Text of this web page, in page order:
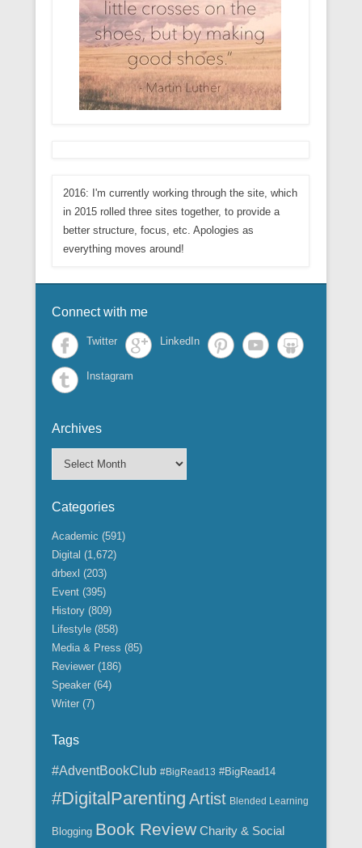
2016: I'm currently working through the site, which
in 2015 rolled three sites together, to provide a
better structure, focus, etc. Apologies as
everything moves around!
Connect with me
Twitter LinkedIn
Instagram
Archives
h
i
v
e
s
Categories
Academic (591)
Digital (1,672)
drbexl (203)
Event (395)
History (809)
Lifestyle (858)
Media & Press (85)
Reviewer (186)
Speaker (64)
Writer (7)
Tags
#AdventBookClub #BigRead13 #BigRead14
#DigitalParenting Artist Blended Learning
Blogging Book Review Charity & Social